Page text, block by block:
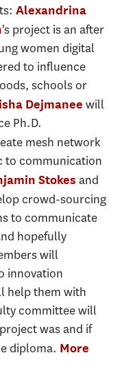
Alexandrina
's project is an after
women digital
to influence
schools or
Dejmanee will
Ph.D.
mesh network
to communication
Stokes and
crowd-sourcing
to communicate
hopefully
will
innovation
help them with
committee will
was and if
diploma. More